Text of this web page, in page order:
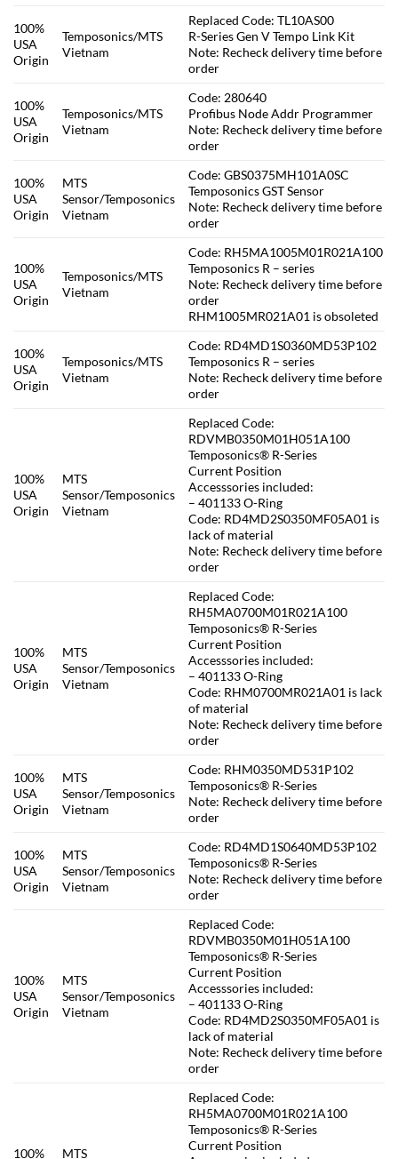
100%
USA
Origin
Temposonics/MTS
Vietnam
Replaced Code: TL10AS00
R-Series Gen V Tempo Link Kit
Note: Recheck delivery time before
order
100%
USA
Origin
Temposonics/MTS
Vietnam
Code: 280640
Profibus Node Addr Programmer
Note: Recheck delivery time before
order
100%
USA
Origin
MTS
Sensor/Temposonics
Vietnam
Code: GBS0375MH101A0SC
Temposonics GST Sensor
Note: Recheck delivery time before
order
100%
USA
Origin
Temposonics/MTS
Vietnam
Code: RH5MA1005M01R021A100
Temposonics R – series
Note: Recheck delivery time before
order
RHM1005MR021A01 is obsoleted
100%
USA
Origin
Temposonics/MTS
Vietnam
Code: RD4MD1S0360MD53P102
Temposonics R – series
Note: Recheck delivery time before
order
100%
USA
Origin
MTS
Sensor/Temposonics
Vietnam
Replaced Code:
RDVMB0350M01H051A100
Temposonics® R-Series
Current Position
Accesssories included:
– 401133 O-Ring
Code: RD4MD2S0350MF05A01 is
lack of material
Note: Recheck delivery time before
order
100%
USA
Origin
MTS
Sensor/Temposonics
Vietnam
Replaced Code:
RH5MA0700M01R021A100
Temposonics® R-Series
Current Position
Accesssories included:
– 401133 O-Ring
Code: RHM0700MR021A01 is lack
of material
Note: Recheck delivery time before
order
100%
USA
Origin
MTS
Sensor/Temposonics
Vietnam
Code: RHM0350MD531P102
Temposonics® R-Series
Note: Recheck delivery time before
order
100%
USA
Origin
MTS
Sensor/Temposonics
Vietnam
Code: RD4MD1S0640MD53P102
Temposonics® R-Series
Note: Recheck delivery time before
order
100%
USA
Origin
MTS
Sensor/Temposonics
Vietnam
Replaced Code:
RDVMB0350M01H051A100
Temposonics® R-Series
Current Position
Accesssories included:
– 401133 O-Ring
Code: RD4MD2S0350MF05A01 is
lack of material
Note: Recheck delivery time before
order
100% MTS
Replaced Code:
RH5MA0700M01R021A100
Temposonics® R-Series
Current Position